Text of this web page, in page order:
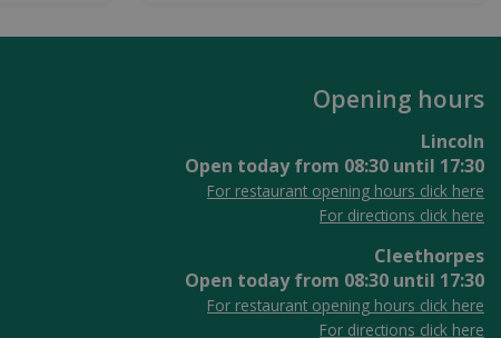
Opening hours
Lincoln
Open today from 08:30 until 17:30
For restaurant opening hours click here
For directions click here
Cleethorpes
Open today from 08:30 until 17:30
For restaurant opening hours click here
For directions click here